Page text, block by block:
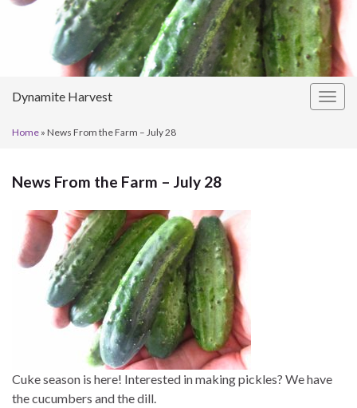
Dynamite Harvest
Home » News From the Farm – July 28
News From the Farm – July 28
Cuke season is here! Interested in making pickles? We have
the cucumbers and the dill.